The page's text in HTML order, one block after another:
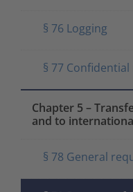
§ 76 Logging
§ 77
Chapter 5 –
and to
§ 78 General